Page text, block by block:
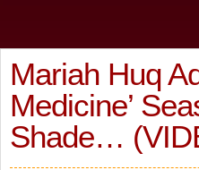
Mariah Huq
Medicine’
Shade…